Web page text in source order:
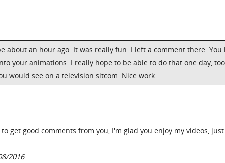
about an hour ago. It was really fun. I left a comment there. You
your animations. I really hope to be able to do that one day,
would see on a television sitcom. Nice work.
get good comments from you, I'm glad you enjoy my videos,
2016